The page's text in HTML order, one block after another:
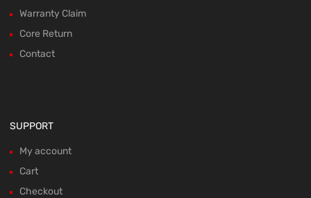
Warranty Claim
Core Return
Contact
SUPPORT
My account
Cart
Checkout